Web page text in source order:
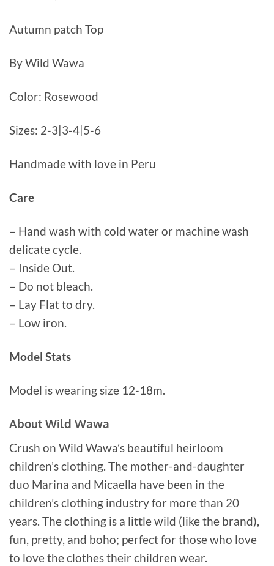
Autumn patch Top
By Wild Wawa
Color: Rosewood
Sizes: 2-3|3-4|5-6
Handmade with love in Peru
Care
– Hand wash with cold water or machine wash
delicate cycle.
– Inside Out.
– Do not bleach.
– Lay Flat to dry.
– Low iron.
Model Stats
Model is wearing size 12-18m.
About Wild Wawa
Crush on Wild Wawa’s beautiful heirloom
children’s clothing. The mother-and-daughter
duo Marina and Micaella have been in the
children’s clothing industry for more than 20
years. The clothing is a little wild (like the brand),
fun, pretty, and boho; perfect for those who love
to love the clothes their children wear.